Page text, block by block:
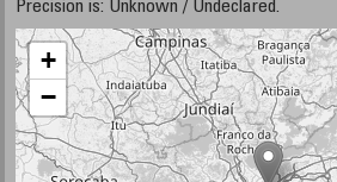
Precision is: Unknown / Undeclared.
+
−